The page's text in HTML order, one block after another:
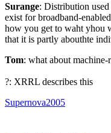
Surange: Distribution used
exist for broadband-
how you get to waht yhou
that it is partly abouthte
Tom: what about machine-
?: XRRL describes this
Supernova2005